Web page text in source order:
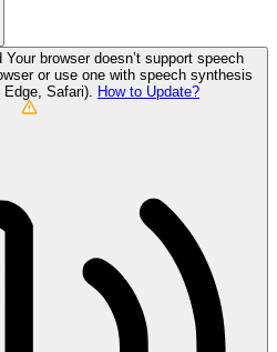
Your browser doesn’t support speech
or use one with speech synthesis
Edge, Safari). How to Update?